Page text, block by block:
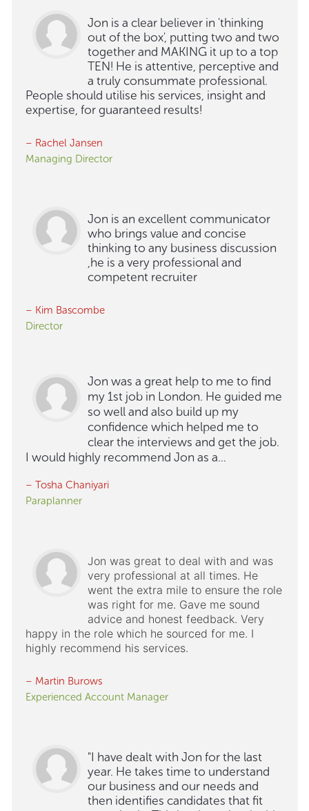
Jon is a clear believer in 'thinking
out of the box', putting two and two
together and MAKING it up to a top
TEN! He is attentive, perceptive and
a truly consummate professional.
People should utilise his services, insight and
expertise, for guaranteed results!
– Rachel Jansen
Managing Director
Jon is an excellent communicator
who brings value and concise
thinking to any business discussion
,he is a very professional and
competent recruiter
– Kim Bascombe
Director
Jon was a great help to me to find
my 1st job in London. He guided me
so well and also build up my
confidence which helped me to
clear the interviews and get the job.
I would highly recommend Jon as a...
– Tosha Chaniyari
Paraplanner
Jon was great to deal with and was
very professional at all times. He
went the extra mile to ensure the role
was right for me. Gave me sound
advice and honest feedback. Very
happy in the role which he sourced for me. I
highly recommend his services.
– Martin Burows
Experienced Account Manager
"I have dealt with Jon for the last
year. He takes time to understand
our business and our needs and
then identifies candidates that fit